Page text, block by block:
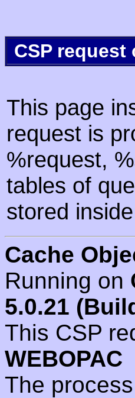
CSP
This page
request is
%request,
tables of
stored
Cache
Running on
5.0.21
This CSP
WEBOPAC
The